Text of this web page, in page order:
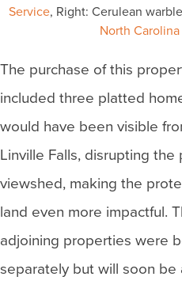
Service, Right: Cerulean
North Carolina
The purchase of this
included three platted
would have been visible
Linville Falls, disrupting the
viewshed, making the
land even more impactful.
adjoining properties were
separately but will soon be